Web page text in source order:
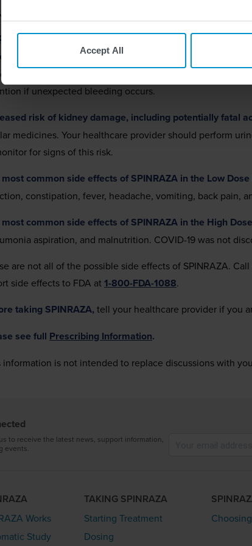
Accept All
SAFETY INFORMATION
risk of bleeding complications
has been observed
blood tests before you start treatment with
if unexpected bleeding occurs.
risk of kidney damage, including potentially fatal
medicines. Your healthcare provider should perform
for signs of this risk.
common side effects of SPINRAZA in the Low
constipation, fever, headache, vomiting, back pain,
common side effects of SPINRAZA in the High
aspiration, and malnutrition. COVID-19 was not
are not all of the possible side effects of SPINRAZA.
side effects to FDA at 1-800-FDA-1088.
taking SPINRAZA, tell your healthcare provider if you
see full Prescribing Information.
information is not intended to replace discussions with
to receive the latest news, support information,
events.
Works
Study
TAKING SPINRAZA
Starting Treatment
Dosing